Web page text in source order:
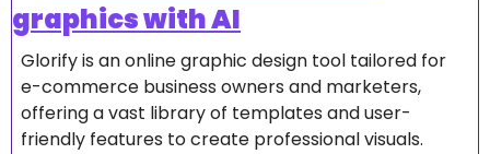
graphics with AI
Glorify is an online graphic design tool tailored for
e-commerce business owners and marketers,
offering a vast library of templates and user-
friendly features to create professional visuals.